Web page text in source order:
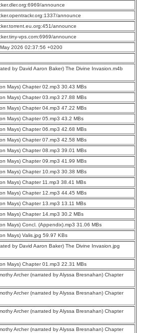
announce
announce
announce
vps.com:6969/announce
2026 02:37:56 +0200
by David Aaron Baker) The Divine Invasion.m4b
Mays) Chapter 02.mp3 30.43 MBs
Mays) Chapter 03.mp3 27.88 MBs
Mays) Chapter 04.mp3 47.22 MBs
Mays) Chapter 05.mp3 43.2 MBs
Mays) Chapter 06.mp3 42.68 MBs
Mays) Chapter 07.mp3 42.58 MBs
Mays) Chapter 08.mp3 39.01 MBs
Mays) Chapter 09.mp3 41.99 MBs
Mays) Chapter 10.mp3 30.38 MBs
Mays) Chapter 11.mp3 38.41 MBs
Mays) Chapter 12.mp3 44.45 MBs
Mays) Chapter 13.mp3 13.11 MBs
Mays) Chapter 14.mp3 30.2 MBs
Mays) Concl. (Appendix).mp3 31.06 MBs
Mays) Valis.jpg 59.97 KBs
by David Aaron Baker) The Divine Invasion.jpg
Mays) Chapter 01.mp3 22.31 MBs
Archer (narrated by Alyssa Bresnahan) Chapter
Archer (narrated by Alyssa Bresnahan) Chapter
Archer (narrated by Alyssa Bresnahan) Chapter
Archer (narrated by Alyssa Bresnahan) Chapter